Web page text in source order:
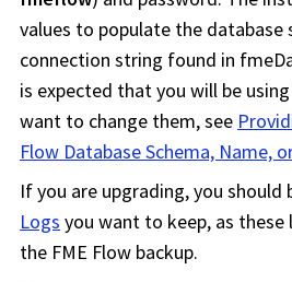
values to populate the database
connection string found in
is expected that you will be
want to change them, see
Flow Database Schema, Name,
If you are upgrading, you should
Logs you want to keep, as
the FME Flow backup.